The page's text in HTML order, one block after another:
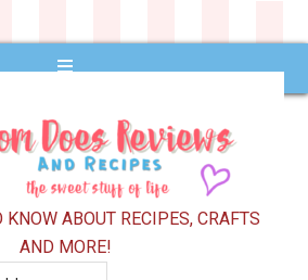
KNOW ABOUT RECIPES, CRAFTS
AND MORE!